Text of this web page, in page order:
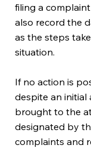
filing a
also record the
as the steps
situation.
If no action is
despite an initial
brought to the
designated by
complaints and